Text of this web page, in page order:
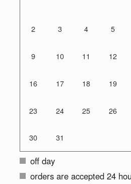
2 3 4 5
9 10 11 12
16 17 18 19
23 24 25 26
30 31
off day
orders are accepted 24